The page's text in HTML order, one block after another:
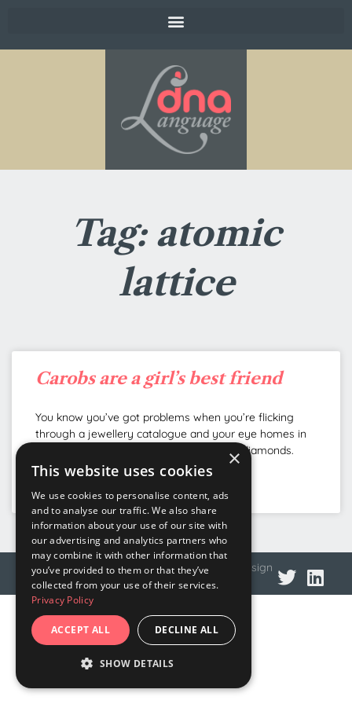
Tag: atomic
lattice
Carobs are a girl’s best friend
You know you’ve got problems when you’re flicking
through a jewellery catalogue and your eye homes in
on the etymology tidbits rather than the diamonds.
© 2026 DNA Language Privacy policy Web design
×
This website uses cookies
We use cookies to personalise content, ads
and to analyse our traffic. We also share
information about your use of our site with
our advertising and analytics partners who
may combine it with other information that
you’ve provided to them or that they’ve
collected from your use of their services.
Privacy Policy
ACCEPT ALL DECLINE ALL
SHOW DETAILS
STRICTLY NECESSARY